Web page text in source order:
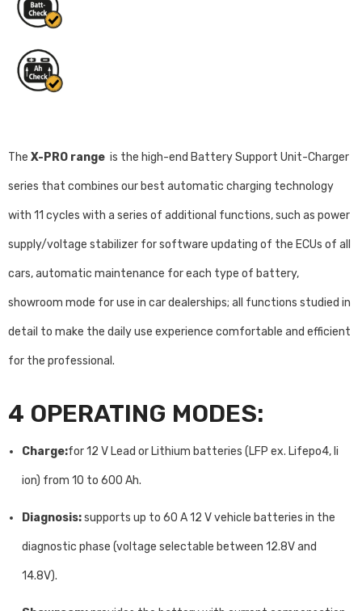
The X-PRO range is the high-end Battery Support Unit-Charger
series that combines our best automatic charging technology
with 11 cycles with a series of additional functions, such as power
supply/voltage stabilizer for software updating of the ECUs of all
cars, automatic maintenance for each type of battery,
showroom mode for use in car dealerships; all functions studied in
detail to make the daily use experience comfortable and efficient
for the professional.
4 OPERATING MODES:
Charge:for 12 V Lead or Lithium batteries (LFP ex. Lifepo4, li
ion) from 10 to 600 Ah.
Diagnosis:supports up to 60 A 12 V vehicle batteries in the
diagnostic phase (voltage selectable between 12.8V and
14.8V).